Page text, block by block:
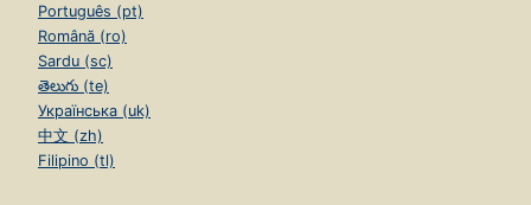
Português (pt)
Română (ro)
Sardu (sc)
తెలుగు (te)
Українська (uk)
中文 (zh)
Filipino (tl)